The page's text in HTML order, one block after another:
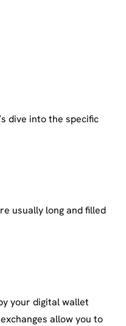
dive into the specific
usually long and filled
your digital wallet
allow you to